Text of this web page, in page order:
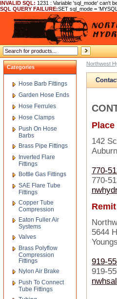
INVALID SQL: 1231 : Variable 'sql_mode' can't
SQL QUERY FAILURE:SET sql_mode =
Northwest
142
770-
770-
5644
919-
919-
Categories
Hose Barb Fittings
Garden Hose Ends
Hose Ferrules
Hose Clamps
Push On Hose
Barbs
Brass Pipe Fittings
Inverted Flare
Fittings
Bottle Gas Fittings
SAE Flare Tube
Fittings
Copper Tube
Compression
Eaton Fuller Air
Systems
Valves
Brass Polyflow
Compression
Fittings
Nylon Air Brake
Push To Connect
Tube Fittings